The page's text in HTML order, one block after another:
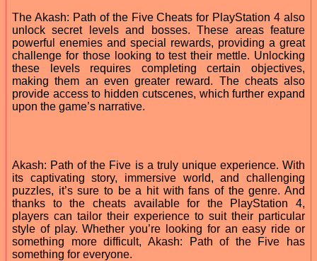
The Akash: Path of the Five Cheats for PlayStation 4 also
unlock secret levels and bosses. These areas feature
powerful enemies and special rewards, providing a great
challenge for those looking to test their mettle. Unlocking
these levels requires completing certain objectives,
making them an even greater reward. The cheats also
provide access to hidden cutscenes, which further expand
upon the game’s narrative.
Akash: Path of the Five is a truly unique experience. With
its captivating story, immersive world, and challenging
puzzles, it’s sure to be a hit with fans of the genre. And
thanks to the cheats available for the PlayStation 4,
players can tailor their experience to suit their particular
style of play. Whether you’re looking for an easy ride or
something more difficult, Akash: Path of the Five has
something for everyone.